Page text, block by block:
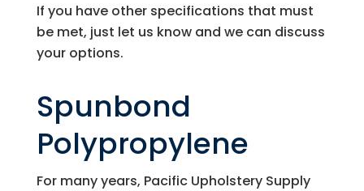
If you have other specifications that must
be met, just let us know and we can discuss
your options.
Spunbond
Polypropylene
For many years, Pacific Upholstery Supply